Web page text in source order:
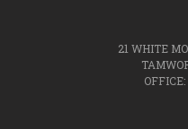
21 WHITE